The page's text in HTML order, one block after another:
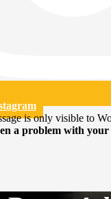
is only visible to
a problem with